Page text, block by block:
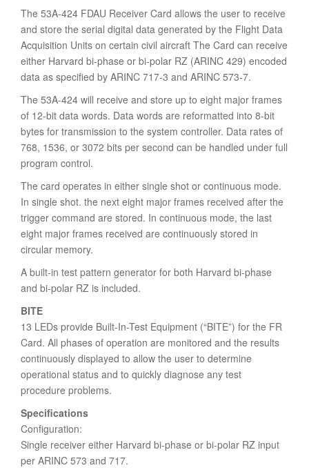
The 53A-424 FDAU Receiver Card allows the user to receive
and store the serial digital data generated by the Flight Data
Acquisition Units on certain civil aircraft The Card can receive
either Harvard bi-phase or bi-polar RZ (ARINC 429) encoded
data as specified by ARINC 717-3 and ARINC 573-7.
The 53A-424 will receive and store up to eight major frames
of 12-bit data words. Data words are reformatted into 8-bit
bytes for transmission to the system controller. Data rates of
768, 1536, or 3072 bits per second can be handled under full
program control.
The card operates in either single shot or continuous mode.
In single shot. the next eight major frames received after the
trigger command are stored. In continuous mode, the last
eight major frames received are continuously stored in
circular memory.
A built-in test pattern generator for both Harvard bi-phase
and bi-polar RZ is included.
BITE
13 LEDs provide Built-In-Test Equipment (“BITE”) for the FR
Card. All phases of operation are monitored and the results
continuously displayed to allow the user to determine
operational status and to quickly diagnose any test
procedure problems.
Specifications
Configuration:
Single receiver either Harvard bi-phase or bi-polar RZ input
per ARINC 573 and 717.